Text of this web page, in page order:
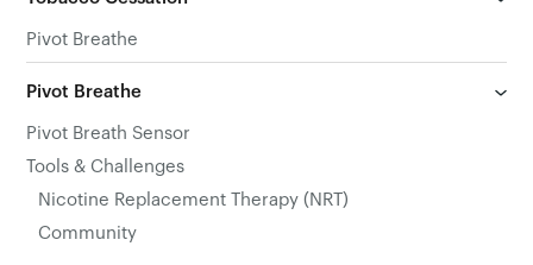
Pivot Breathe
Pivot Breathe
Pivot Breath Sensor
Tools & Challenges
Nicotine Replacement Therapy (NRT)
Community